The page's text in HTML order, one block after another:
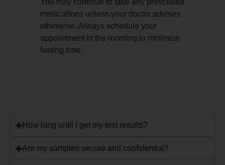
You may continue to take any prescribed
medications unless your doctor advises
otherwise. Always schedule your
appointment in the morning to minimize
fasting time.
How long until I get my test results?
Are my samples secure and confidential?